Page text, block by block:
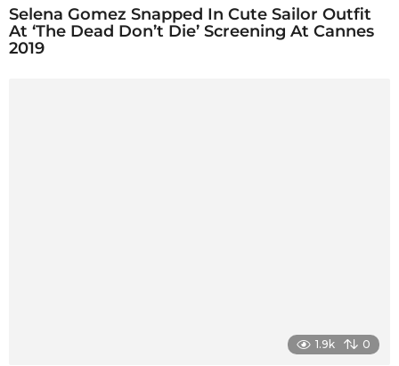
Selena Gomez Snapped In Cute Sailor Outfit
At ‘The Dead Don’t Die’ Screening At Cannes
2019
1.9k 0